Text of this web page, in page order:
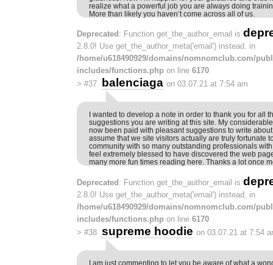
realize what a powerful job you are always doing
More than likely you haven’t come across all of us.
Deprecated : Function get_the_author_email is
2.8.0! Use get_the_author_meta('email') instead. in
/home/u618490929/domains/nomnomclub.com/
includes/functions.php on line 6170
> #37 balenciaga on 03.07.21 at 7:54 am
I wanted to develop a note in order to thank you for all
suggestions you are writing at this site. My
now been paid with pleasant suggestions to write about
assume that we site visitors actually are truly fortunate
community with so many outstanding professionals
feel extremely blessed to have discovered the web
many more fun times reading here. Thanks a lot once
Deprecated : Function get_the_author_email is
2.8.0! Use get_the_author_meta('email') instead. in
/home/u618490929/domains/nomnomclub.com/
includes/functions.php on line 6170
> #38 supreme hoodie on 03.07.21 at 7:54
I am just commenting to let you be aware of what a